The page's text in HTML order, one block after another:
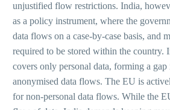
unjustified flow restrictions. India,
as a policy instrument, where the
data flows on a case-by-case basis, and
required to be stored within the country.
covers only personal data, forming a
anonymised data flows. The EU is
for non-personal data flows. While the